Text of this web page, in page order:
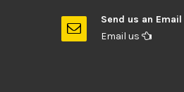
Send us an Email
Email us